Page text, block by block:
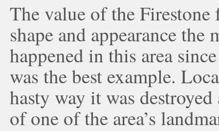
The value of the
shape and appearance
happened in this area
was the best example.
hasty way it was
of one of the area’s